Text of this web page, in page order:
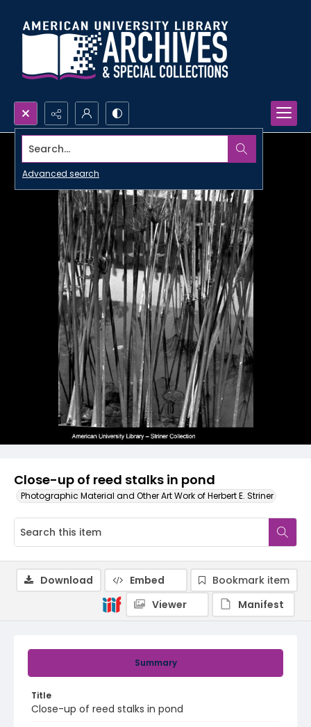
Search...
Advanced search
Close-up of reed stalks in pond
Photographic Material and Other Art Work of Herbert E. Striner
Summary
Title
Close-up of reed stalks in pond
Download Embed
Bookmark item
Viewer
Manifest